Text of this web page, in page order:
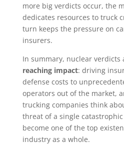
more big verdicts occur, the
dedicates resources to truck
turn keeps the pressure on
insurers.
In summary, nuclear verdicts
reaching impact: driving
defense costs to
operators out of the market,
trucking companies think
threat of a single
become one of the top
industry as a whole.